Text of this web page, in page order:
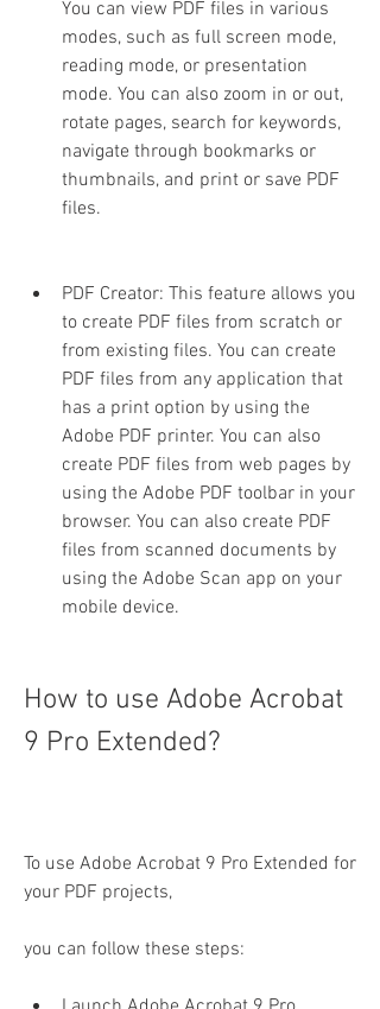
You can view PDF files in various
modes, such as full screen mode,
reading mode, or presentation
mode. You can also zoom in or out,
rotate pages, search for keywords,
navigate through bookmarks or
thumbnails, and print or save PDF
files.
PDF Creator: This feature allows you
to create PDF files from scratch or
from existing files. You can create
PDF files from any application that
has a print option by using the
Adobe PDF printer. You can also
create PDF files from web pages by
using the Adobe PDF toolbar in your
browser. You can also create PDF
files from scanned documents by
using the Adobe Scan app on your
mobile device.
How to use Adobe Acrobat
9 Pro Extended?
To use Adobe Acrobat 9 Pro Extended for
your PDF projects,
you can follow these steps: